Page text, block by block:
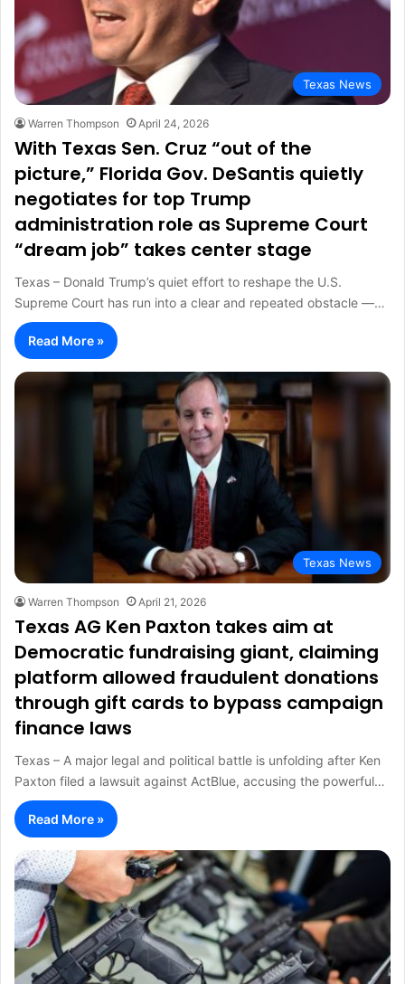
Texas News
Warren Thompson April 24, 2026
With Texas Sen. Cruz “out of the
picture,” Florida Gov. DeSantis quietly
negotiates for top Trump
administration role as Supreme Court
“dream job” takes center stage
Texas – Donald Trump’s quiet effort to reshape the U.S.
Supreme Court has run into a clear and repeated obstacle —…
Read More »
Texas News
Warren Thompson April 21, 2026
Texas AG Ken Paxton takes aim at
Democratic fundraising giant, claiming
platform allowed fraudulent donations
through gift cards to bypass campaign
finance laws
Texas – A major legal and political battle is unfolding after Ken
Paxton filed a lawsuit against ActBlue, accusing the powerful…
Read More »